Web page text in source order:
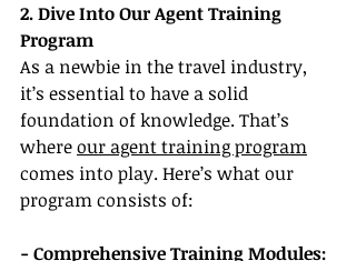
2. Dive Into Our Agent Training
Program
As a newbie in the travel industry,
it’s essential to have a solid
foundation of knowledge. That’s
where our agent training program
comes into play. Here’s what our
program consists of:
- Comprehensive Training Modules: